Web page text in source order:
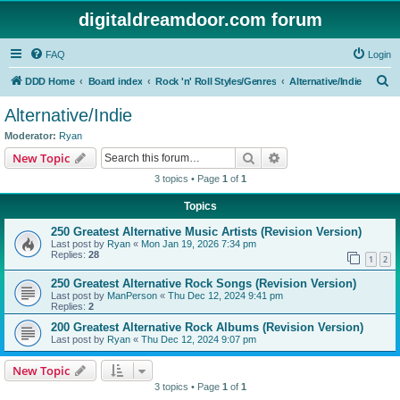
digitaldreamdoor.com forum
FAQ Login
DDD Home Board index Rock 'n' Roll Styles/Genres Alternative/Indie
Alternative/Indie
Moderator: Ryan
New Topic Search
3 topics • Page 1 of 1
Topics
250 Greatest Alternative Music Artists (Revision Version)
Last post by Ryan « Mon Jan 19, 2026 7:34 pm
Replies: 28 1 2
250 Greatest Alternative Rock Songs (Revision Version)
Last post by ManPerson « Thu Dec 12, 2024 9:41 pm
Replies: 2
200 Greatest Alternative Rock Albums (Revision Version)
Last post by Ryan « Thu Dec 12, 2024 9:07 pm
New Topic
3 topics • Page 1 of 1